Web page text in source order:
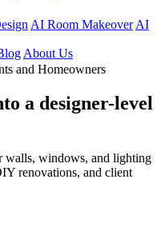
AI Room Makeover AI
About Us
and Homeowners
a designer-level
walls, windows, and lighting
renovations, and client